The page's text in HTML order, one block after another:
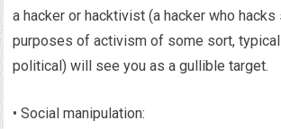
a hacker or hacktivist (a hacker who
purposes of activism of some sort,
political) will see you as a gullible target.
• Social manipulation: